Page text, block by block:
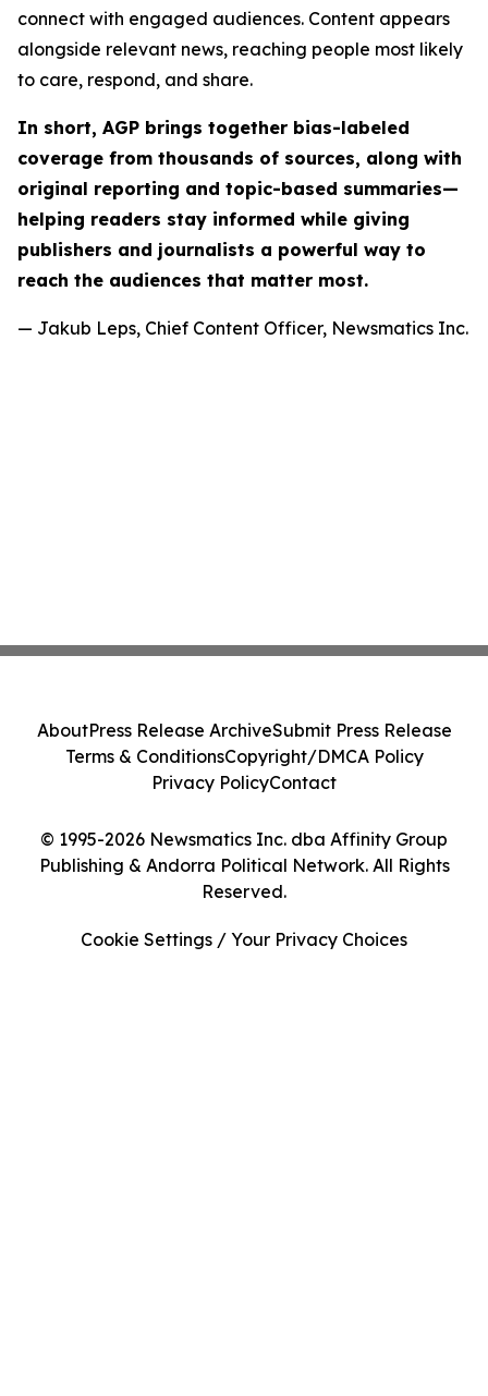
connect with engaged audiences. Content appears
alongside relevant news, reaching people most likely
to care, respond, and share.
In short, AGP brings together bias-labeled
coverage from thousands of sources, along with
original reporting and topic-based summaries—
helping readers stay informed while giving
publishers and journalists a powerful way to
reach the audiences that matter most.
— Jakub Leps, Chief Content Officer, Newsmatics Inc.
© 1995-2026 Newsmatics Inc. dba Affinity Group
Publishing & Andorra Political Network. All Rights
Reserved.
AboutPress Release ArchiveSubmit Press Release
Terms & ConditionsCopyright/DMCA Policy
Privacy PolicyContact
Cookie Settings / Your Privacy Choices